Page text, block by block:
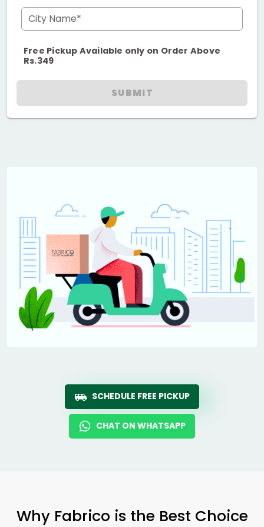
City Name*
Free Pickup Available only on Order Above
Rs.349
SUBMIT
SCHEDULE FREE PICKUP
CHAT ON WHATSAPP
Why Fabrico is the Best Choice